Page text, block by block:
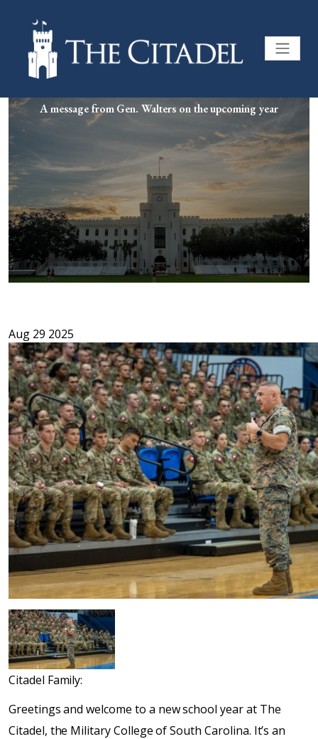
A message from Gen. Walters on the upcoming year
Aug 29 2025
Citadel Family:
Greetings and welcome to a new school year at The
Citadel, the Military College of South Carolina. It’s an